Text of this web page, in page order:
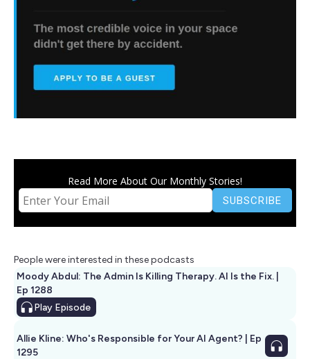
Read More About Our Monthly Stories!
People were interested in these podcasts
Moody Abdul: The Admin Is Killing Therapy. AI Is the Fix. |
Ep 1288
Play Episode
Allie Kline: Who's Responsible for Your AI Agent? | Ep
1295